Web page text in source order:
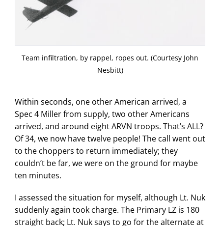
Team infiltration, by rappel, ropes out. (Courtesy John
Nesbitt)
Within seconds, one other American arrived, a
Spec 4 Miller from supply, two other Americans
arrived, and around eight ARVN troops. That’s ALL?
Of 34, we now have twelve people! The call went out
to the choppers to return immediately; they
couldn’t be far, we were on the ground for maybe
ten minutes.
I assessed the situation for myself, although Lt. Nuk
suddenly again took charge. The Primary LZ is 180
straight back; Lt. Nuk says to go for the alternate at